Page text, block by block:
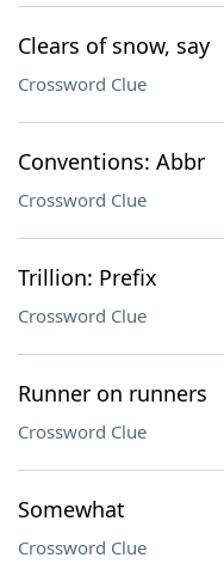
Clears of snow, say
Crossword Clue
Conventions: Abbr
Crossword Clue
Trillion: Prefix
Crossword Clue
Runner on runners
Crossword Clue
Somewhat
Crossword Clue